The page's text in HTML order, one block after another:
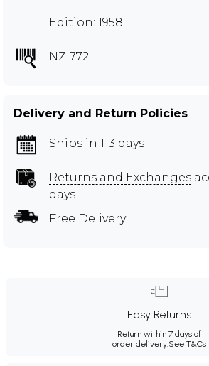
Edition: 1958
NZI772
Delivery and Return Policies
Ships in 1-3 days
Returns and Exchanges
days
Free Delivery
Easy Returns
Return within 7 days of
order delivery.See T&Cs